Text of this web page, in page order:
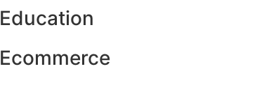
Education
Ecommerce